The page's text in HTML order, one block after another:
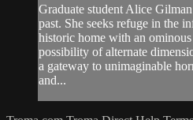
Graduate student Alice
past. She seeks refuge in the
historic home with an
possibility of alternate
a gateway to unimaginable
and...